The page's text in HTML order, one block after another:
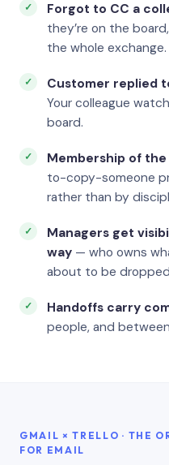
Forgot to CC a
they’re on the
the whole exchange.
Customer replied
Your colleague
board.
Membership of
to-copy-someone
rather than by
Managers get
way — who owns
about to be
Handoffs carry
people, and
GMAIL × TRELLO · THE
FOR EMAIL